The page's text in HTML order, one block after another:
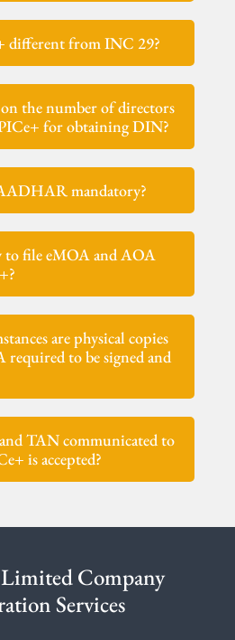
different from INC 29?
the number of directors
for obtaining DIN?
mandatory?
to file eMOA and AOA
are physical copies
to be signed and
TAN communicated to
is accepted?
Company
Services